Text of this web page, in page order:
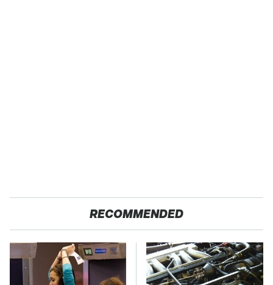
RECOMMENDED